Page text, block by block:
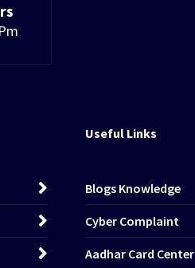
Useful Links
Blogs Knowledge
Cyber Complaint
Aadhar Card Center